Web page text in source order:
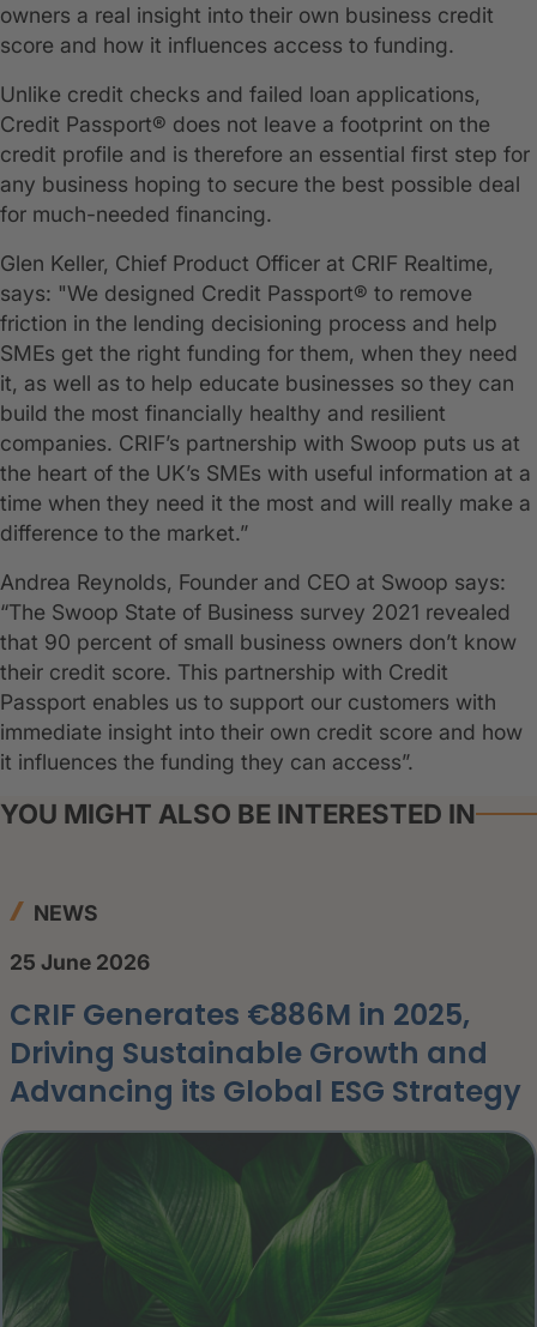
owners a real insight into their own business credit
score and how it influences access to funding.
Unlike credit checks and failed loan applications,
Credit Passport® does not leave a footprint on the
credit profile and is therefore an essential first step for
any business hoping to secure the best possible deal
for much-needed financing.
Glen Keller, Chief Product Officer at CRIF Realtime,
says: "We designed Credit Passport® to remove
friction in the lending decisioning process and help
SMEs get the right funding for them, when they need
it, as well as to help educate businesses so they can
build the most financially healthy and resilient
companies. CRIF’s partnership with Swoop puts us at
the heart of the UK’s SMEs with useful information at a
time when they need it the most and will really make a
difference to the market.”
Andrea Reynolds, Founder and CEO at Swoop says:
“The Swoop State of Business survey 2021 revealed
that 90 percent of small business owners don’t know
their credit score. This partnership with Credit
Passport enables us to support our customers with
immediate insight into their own credit score and how
it influences the funding they can access”.
YOU MIGHT ALSO BE INTERESTED IN
NEWS
25 June 2026
CRIF Generates €886M in 2025,
Driving Sustainable Growth and
Advancing its Global ESG Strategy